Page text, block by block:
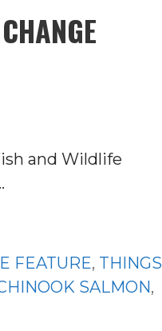
and Wildlife
FEATURE, THINGS
SALMON,